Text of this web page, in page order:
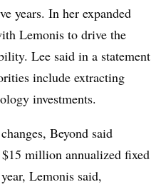
years. In her expanded
Lemonis to drive the
Lee said in a statement
include extracting
investments.
Beyond said
million annualized fixed
Lemonis said,